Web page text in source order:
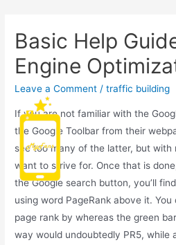
Basic Help
Engine
Leave a Comment /traffic building
If you are not familiar with the
the Google Toolbar from their
see too many of the latter, but
want to strive for. Once that is
the Google search button, you’ll
using word PageRank above it. You
page rank by whereas the green
way would undoubtedly PR5, while